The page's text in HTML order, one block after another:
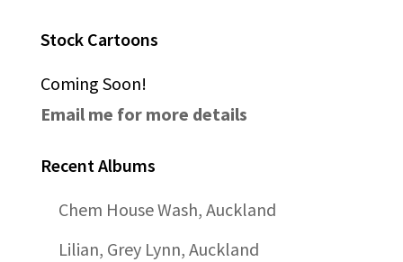
Stock Cartoons
Coming Soon!
Email me for more details
Recent Albums
Chem House Wash, Auckland
Lilian, Grey Lynn, Auckland